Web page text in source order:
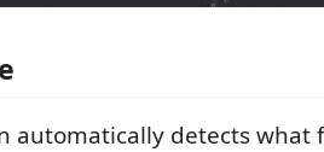
automatically detects what